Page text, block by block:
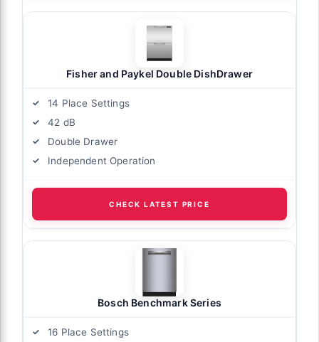
Fisher and Paykel Double DishDrawer
14 Place Settings
42 dB
Double Drawer
Independent Operation
CHECK LATEST PRICE
Bosch Benchmark Series
16 Place Settings